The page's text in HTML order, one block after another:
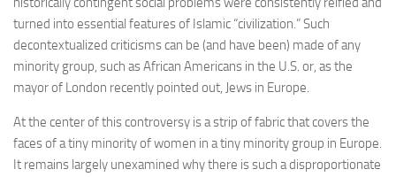
turned into essential features of Islamic “civilization.” Such
decontextualized criticisms can be (and have been) made of any
minority group, such as African Americans in the U.S. or, as the
mayor of London recently pointed out, Jews in Europe.
At the center of this controversy is a strip of fabric that covers the
faces of a tiny minority of women in a tiny minority group in Europe.
It remains largely unexamined why there is such a disproportionate